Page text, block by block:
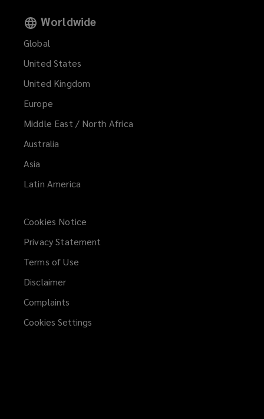
Worldwide
Global
United States
United Kingdom
Europe
Middle East / North Africa
Australia
Asia
Latin America
Cookies Notice
Privacy Statement
Terms of Use
Disclaimer
Complaints
Cookies Settings